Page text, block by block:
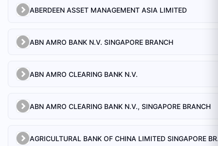
ABERDEEN ASSET MANAGEMENT ASIA LIMITED
ABN AMRO BANK N.V. SINGAPORE BRANCH
ABN AMRO CLEARING BANK N.V.
ABN AMRO CLEARING BANK N.V., SINGAPORE BRANCH